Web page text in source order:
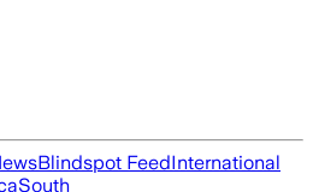
Blindspot FeedInternational
South